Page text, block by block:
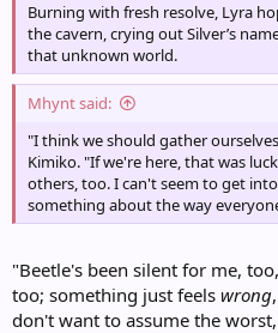
Burning with fresh resolve, Lyra
the cavern, crying out Silver’s
that unknown world.
Mhynt said:
"I think we should gather
Kimiko. "If we're here, that was
others, too. I can't seem to get
something about the way
"Beetle's been silent for me,
too; something just feels wrong
don't want to assume the